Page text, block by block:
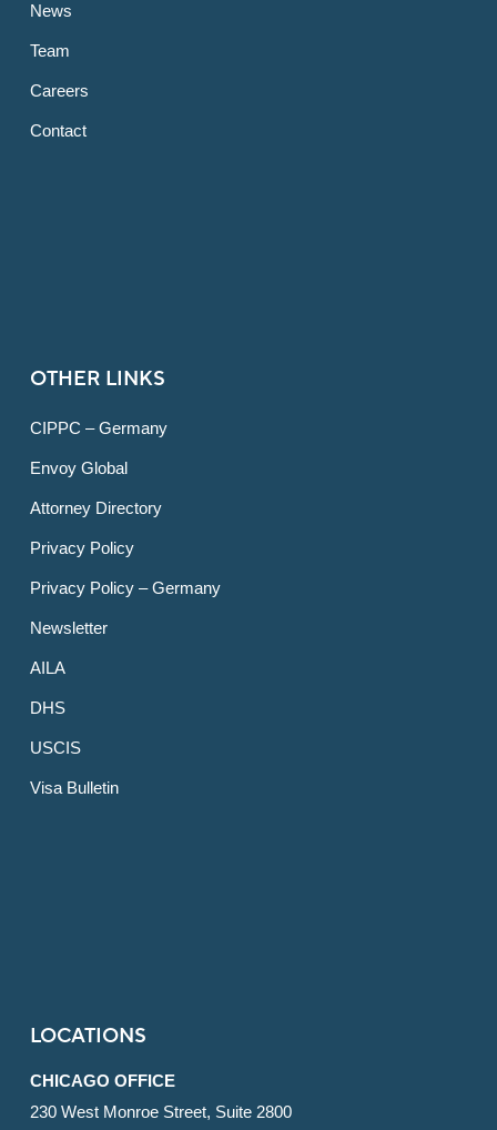
News
Team
Careers
Contact
OTHER LINKS
CIPPC – Germany
Envoy Global
Attorney Directory
Privacy Policy
Privacy Policy – Germany
Newsletter
AILA
DHS
USCIS
Visa Bulletin
LOCATIONS
CHICAGO OFFICE
230 West Monroe Street, Suite 2800